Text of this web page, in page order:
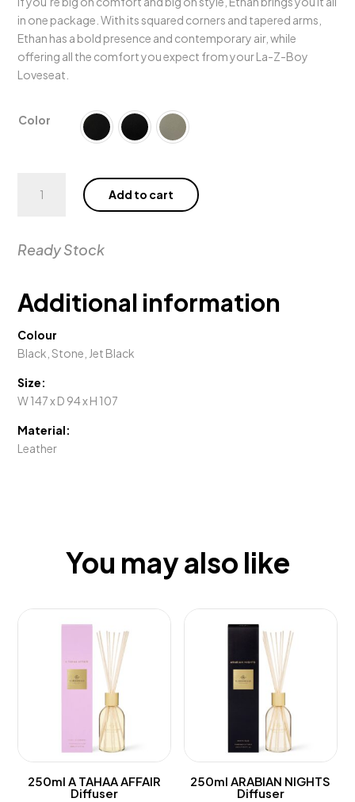
in one package. With its squared corners and tapered arms,
Ethan has a bold presence and contemporary air, while
offering all the comfort you expect from your La-Z-Boy
Loveseat.
Color
Power
Loveseat
Add to cart
Ready Stock
Additional information
Colour
Black, Stone, Jet Black
Size:
W 147 x D 94 x H 107
Material:
Leather
You may also like
250ml A TAHAA AFFAIR
Diffuser
250ml ARABIAN NIGHTS
Diffuser